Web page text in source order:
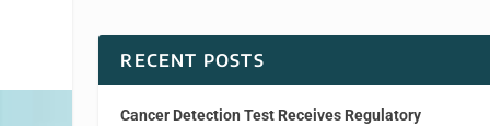
RECENT POSTS
Cancer Detection Test Receives Regulatory